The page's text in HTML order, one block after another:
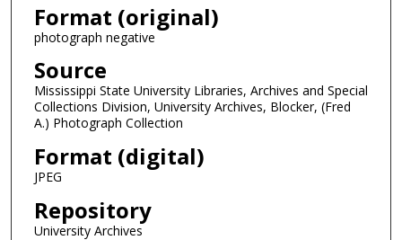
Format (original)
photograph negative
Source
Mississippi State University Libraries, Archives and Special
Collections Division, University Archives, Blocker, (Fred
A.) Photograph Collection
Format (digital)
JPEG
Repository
University Archives